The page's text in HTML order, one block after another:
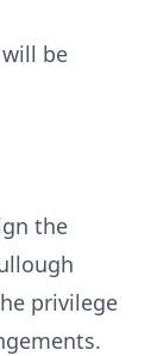
be
the
privilege